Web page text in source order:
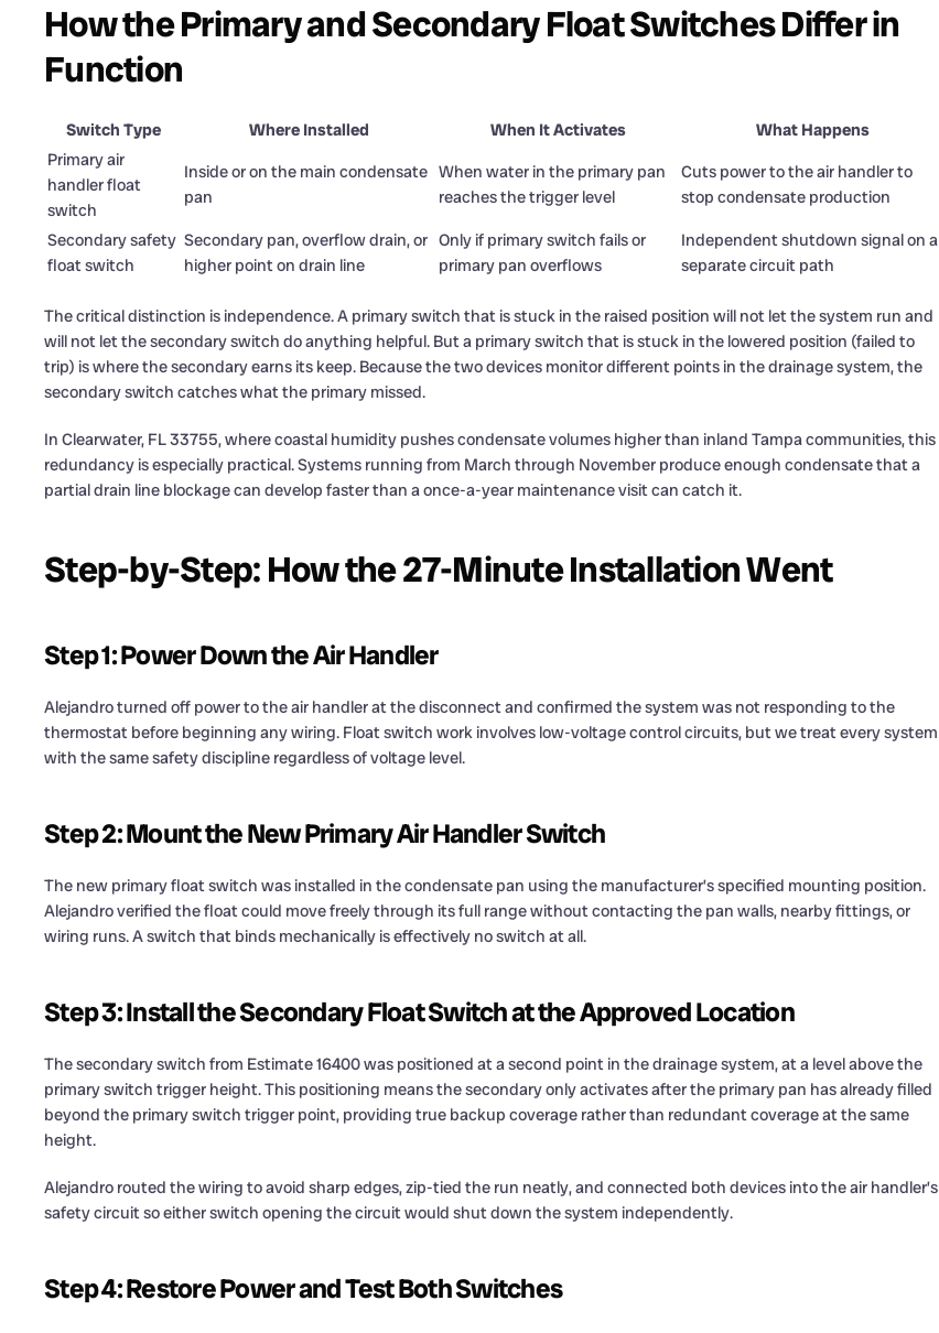
How the Primary and Secondary Float Switches Differ in
Function
Switch Type Where Installed When It Activates
What Happens
Primary air
handler float
switch
Inside or on the main condensate
pan
When water in the primary pan
reaches the trigger level
Cuts power to the air handler to
stop condensate production
Secondary safety
float switch
Secondary pan, overflow drain, or
higher point on drain line
Only if primary switch fails or
primary pan overflows
Independent shutdown signal on a
separate circuit path
The critical distinction is independence. A primary switch that is stuck in the raised position will not let the system run and
will not let the secondary switch do anything helpful. But a primary switch that is stuck in the lowered position (failed to
trip) is where the secondary earns its keep. Because the two devices monitor different points in the drainage system, the
secondary switch catches what the primary missed.
In Clearwater, FL 33755, where coastal humidity pushes condensate volumes higher than inland Tampa communities, this
redundancy is especially practical. Systems running from March through November produce enough condensate that a
partial drain line blockage can develop faster than a once-a-year maintenance visit can catch it.
Step-by-Step: How the 27-Minute Installation Went
Step 1: Power Down the Air Handler
Alejandro turned off power to the air handler at the disconnect and confirmed the system was not responding to the
thermostat before beginning any wiring. Float switch work involves low-voltage control circuits, but we treat every system
with the same safety discipline regardless of voltage level.
Step 2: Mount the New Primary Air Handler Switch
The new primary float switch was installed in the condensate pan using the manufacturer’s specified mounting position.
Alejandro verified the float could move freely through its full range without contacting the pan walls, nearby fittings, or
wiring runs. A switch that binds mechanically is effectively no switch at all.
Step 3: Install the Secondary Float Switch at the Approved Location
The secondary switch from Estimate 16400 was positioned at a second point in the drainage system, at a level above the
primary switch trigger height. This positioning means the secondary only activates after the primary pan has already filled
beyond the primary switch trigger point, providing true backup coverage rather than redundant coverage at the same
height.
Alejandro routed the wiring to avoid sharp edges, zip-tied the run neatly, and connected both devices into the air handler’s
safety circuit so either switch opening the circuit would shut down the system independently.
Step 4: Restore Power and Test Both Switches